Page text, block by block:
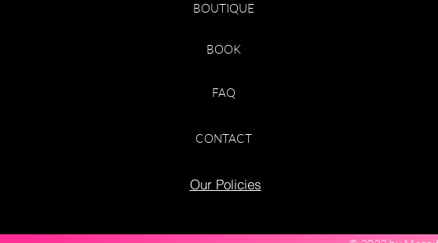
BOUTIQUE
BOOK
FAQ
CONTACT
Our Policies